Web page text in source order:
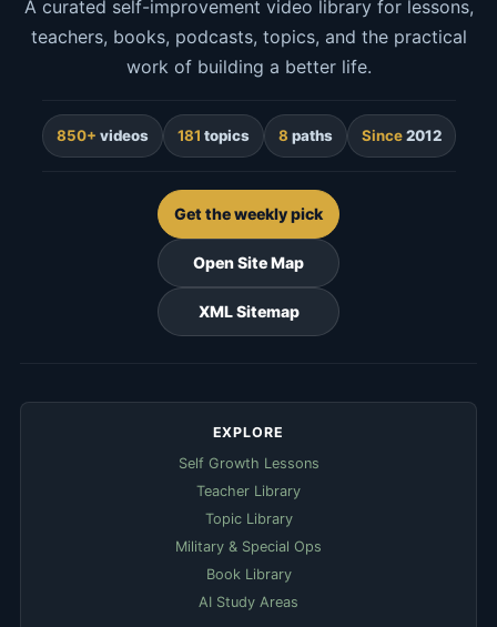
A curated self-improvement video library for lessons,
teachers, books, podcasts, topics, and the practical
work of building a better life.
850+ videos 181 topics 8 paths Since2012
Get the weekly pick
Open Site Map
XML Sitemap
EXPLORE
Self Growth Lessons
Teacher Library
Topic Library
Military & Special Ops
Book Library
AI Study Areas